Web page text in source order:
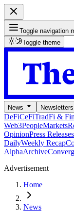
Toggle navigation
Toggle theme
News Newsletters
DeFiCeFiTradFi &
Web3PeopleMarkets
OpinionPress Releases
DailyWeekly Recap
AlphaArchive
Advertisement
Home
News